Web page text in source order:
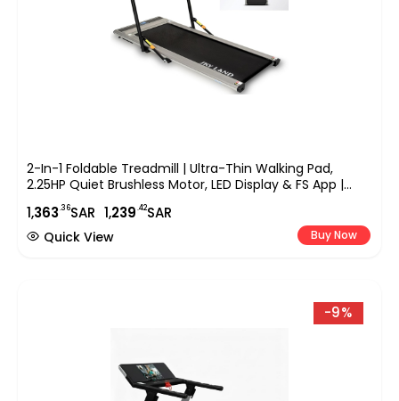
2-In-1 Foldable Treadmill | Ultra-Thin Walking Pad,
2.25HP Quiet Brushless Motor, LED Display & FS App |
Under-Desk Treadmill For Home & Office, Compact
Running Machine ?C EM-1263
1,363.36SAR 1,239.42SAR
Buy Now
Quick View
-9%